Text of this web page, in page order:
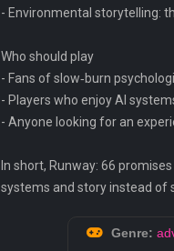
- Environmental storytelling:
Who should play
- Fans of slow‑burn
- Players who enjoy AI
- Anyone looking for an
In short, Runway: 66
systems and story instead of
Genre: